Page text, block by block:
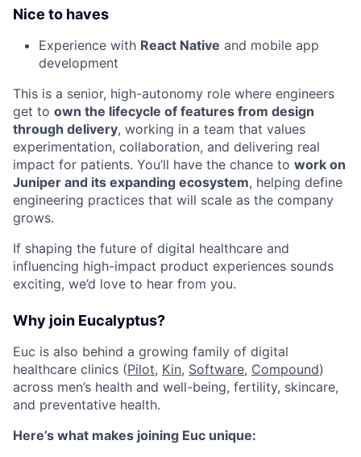
Nice to haves
Experience with React Native and mobile app
development
This is a senior, high-autonomy role where engineers
get to own the lifecycle of features from design
through delivery, working in a team that values
experimentation, collaboration, and delivering real
impact for patients. You’ll have the chance to work on
Juniper and its expanding ecosystem, helping define
engineering practices that will scale as the company
grows.
If shaping the future of digital healthcare and
influencing high-impact product experiences sounds
exciting, we’d love to hear from you.
Why join Eucalyptus?
Euc is also behind a growing family of digital
healthcare clinics (Pilot, Kin, Software, Compound)
across men’s health and well-being, fertility, skincare,
and preventative health.
Here’s what makes joining Euc unique: